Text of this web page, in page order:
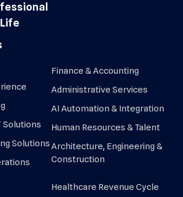
Solutions
Solutions
Finance & Accounting
Administrative Services
AI Automation & Integration
Human Resources & Talent
Architecture, Engineering &
Construction
Healthcare Revenue Cycle